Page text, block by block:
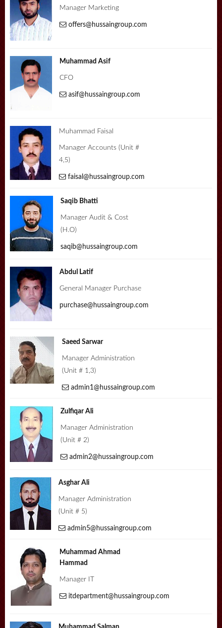
Manager Marketing
offers@hussaingroup.com
Muhammad Asif
CFO
asif@hussaingroup.com
Muhammad Faisal
Manager Accounts (Unit #
4,5)
faisal@hussaingroup.com
Saqib Bhatti
Manager Audit & Cost
(H.O)
saqib@hussaingroup.com
Abdul Latif
General Manager Purchase
purchase@hussaingroup.com
Saeed Sarwar
Manager Administration
(Unit # 1,3)
admin1@hussaingroup.com
Zulfiqar Ali
Manager Administration
(Unit # 2)
admin2@hussaingroup.com
Asghar Ali
Manager Administration
(Unit # 5)
admin5@hussaingroup.com
Muhammad Ahmad
Hammad
Manager IT
itdepartment@hussaingroup.com